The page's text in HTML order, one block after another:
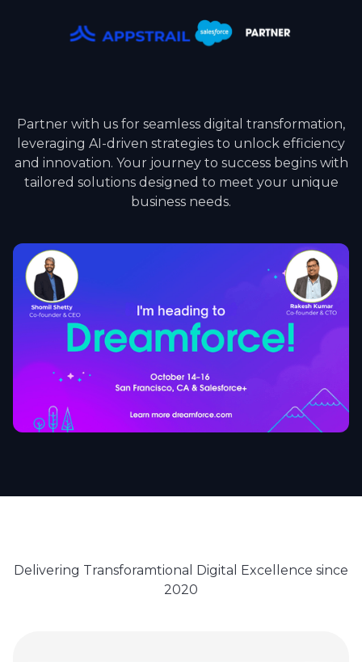
Partner with us for seamless digital transformation,
leveraging AI-driven strategies to unlock efficiency
and innovation. Your journey to success begins with
tailored solutions designed to meet your unique
business needs.
Delivering Transforamtional Digital Excellence since
2020